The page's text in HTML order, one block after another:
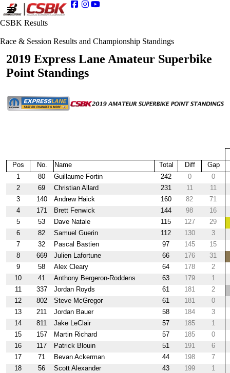
CSBK Results
Race & Session Results and Championship Standings
2019 Express Lane Amateur Superbike
Point Standings
Pos No. Name Total Diff
Gap
1
80 Guillaume Fortin 242 0
0
2
69 Christian Allard 231 11
11
3
140 Andrew Haick 160 82
71
4
171 Brett Fenwick 144 98
16
5
53 Dave Natale 115 127
29
6
82 Samuel Guerin 112 130
3
7
32 Pascal Bastien 97 145
15
8
669 Julien Lafortune 66 176
31
9
58 Alex Cleary 64 178
2
10
41 Anthony Bergeron-Roddens 63 179
1
11
337 Jordan Royds 61 181
2
12
802 Steve McGregor 61 181
0
13
211 Jordan Bauer 58 184
3
14
811 Jake LeClair 57 185
1
15
157 Martin Richard 57 185
0
16
117 Patrick Blouin 51 191
6
17
71 Bevan Ackerman 44 198
7
18
56 Scott Alexander 43 199
1